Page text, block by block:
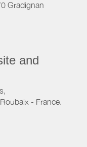
Gradignan
and
- France.